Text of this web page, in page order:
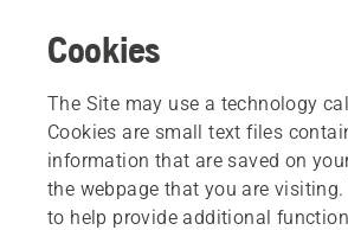
Cookies
The Site may use a technology
Cookies are small text files
information that are saved on
the webpage that you are visiting.
to help provide additional